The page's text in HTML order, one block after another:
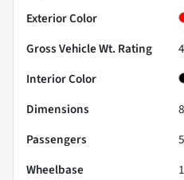
Exterior Color
Gross Vehicle Wt. Rating
Interior Color
Dimensions
Passengers
5
Wheelbase